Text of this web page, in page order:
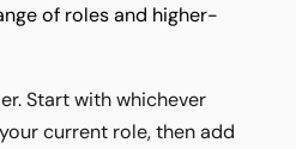
of roles and higher-
Start with whichever
current role, then add